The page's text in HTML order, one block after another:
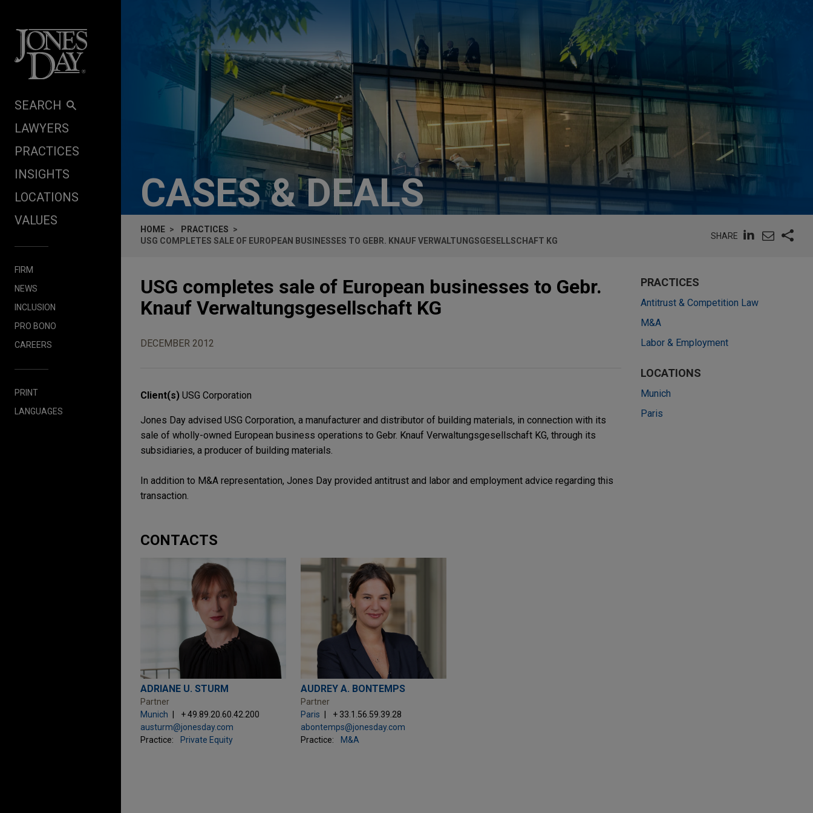
SEARCH
LAWYERS
PRACTICES
INSIGHTS
LOCATIONS
VALUES
FIRM
NEWS
INCLUSION
PRO BONO
CAREERS
PRINT
LANGUAGES
CASES & DEALS
HOME
PRACTICES
USG COMPLETES SALE OF EUROPEAN BUSINESSES TO GEBR. KNAUF VERWALTUNGSGESELLSCHAFT KG
SHARE
USG completes sale of European businesses to Gebr.
Knauf Verwaltungsgesellschaft KG
DECEMBER 2012
Client(s) USG Corporation
Jones Day advised USG Corporation, a manufacturer and distributor of building materials, in connection with its
sale of wholly-owned European business operations to Gebr. Knauf Verwaltungsgesellschaft KG, through its
subsidiaries, a producer of building materials.
In addition to M&A representation, Jones Day provided antitrust and labor and employment advice regarding this
transaction.
CONTACTS
ADRIANE U. STURM
Partner
Munich
+ 49.89.20.60.42.200
austurm@jonesday.com
Practice:
Private Equity
AUDREY A. BONTEMPS
Partner
Paris
+ 33.1.56.59.39.28
abontemps@jonesday.com
Practice:
M&A
PRACTICES
Antitrust & Competition Law
M&A
Labor & Employment
LOCATIONS
Munich
Paris